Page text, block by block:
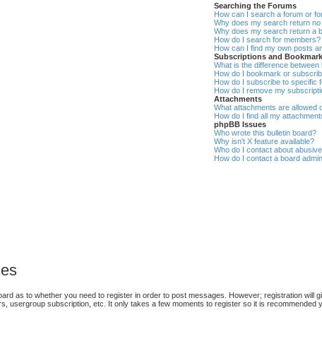
Searching the Forums
How can I search a forum or
Why does my search return
Why does my search return a
How do I search for members?
How can I find my own posts
Subscriptions and
What is the difference
How do I bookmark or
How do I subscribe to specific
How do I remove my
Attachments
What attachments are allowed
How do I find all my
phpBB Issues
Who wrote this bulletin board?
Why isn’t X feature available?
Who do I contact about
How do I contact a board
as to whether you need to register in order to post messages. However; registration
usergroup subscription, etc. It only takes a few moments to register so it is recommended